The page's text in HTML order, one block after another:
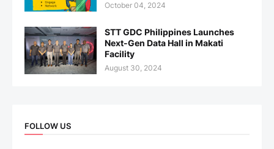
October 04, 2024
STT GDC Philippines Launches
Next-Gen Data Hall in Makati
Facility
August 30, 2024
FOLLOW US